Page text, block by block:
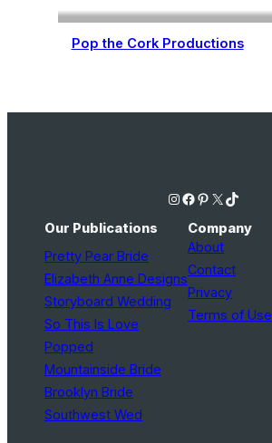
Pop the Cork Productions
Instagram Facebook Pinterest X TikTok
Our Publications
Pretty Pear Bride
Elizabeth Anne Designs
Storyboard Wedding
So This Is Love
Popped
Mountainside Bride
Brooklyn Bride
Southwest Wed
Company
About
Contact
Privacy
Terms of Use